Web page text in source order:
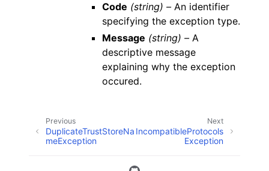
Code (string) –An identifier
specifying the exception type.
Message (string) –A
descriptive message
explaining why the exception
occured.
Next
IncompatibleProtocols
Exception
Previous
DuplicateTrustStoreNa
meException